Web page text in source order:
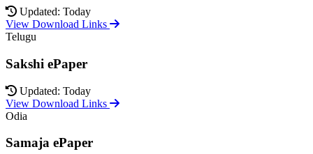
Updated: Today
View Download Links
Telugu
Sakshi ePaper
Updated: Today
View Download Links
Odia
Samaja ePaper